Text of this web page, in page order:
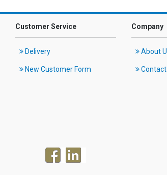
Customer Service
Delivery
New Customer Form
Company
About
Contact